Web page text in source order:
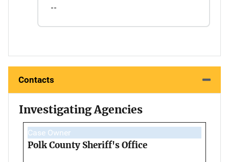
--
Contacts
Investigating Agencies
Case Owner
Polk County Sheriff's Office